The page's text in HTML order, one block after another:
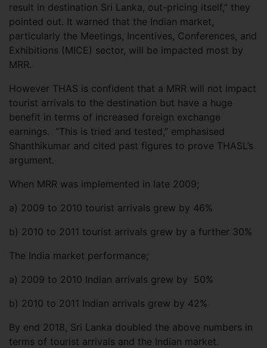
result in destination Sri Lanka, out-pricing itself,” they
pointed out. It warned that the Indian market,
particularly the Meetings, Incentives, Conferences, and
Exhibitions (MICE) sector, will be impacted most by
MRR.
However THAS is confident that a MRR will not impact
tourist arrivals to the destination but have a huge
benefit in terms of increased foreign exchange
earnings. “This is tried and tested,” emphasised
Shanthikumar and cited past figures to prove THASL’s
argument.
When MRR was implemented in late 2009;
a) 2009 to 2010 tourist arrivals grew by 46%
b) 2010 to 2011 tourist arrivals grew by a further 30%
The India market performance;
a) 2009 to 2010 Indian arrivals grew by 50%
b) 2010 to 2011 Indian arrivals grew by 42%
By end 2018, Sri Lanka doubled the above numbers in
terms of tourist arrivals and the Indian market.